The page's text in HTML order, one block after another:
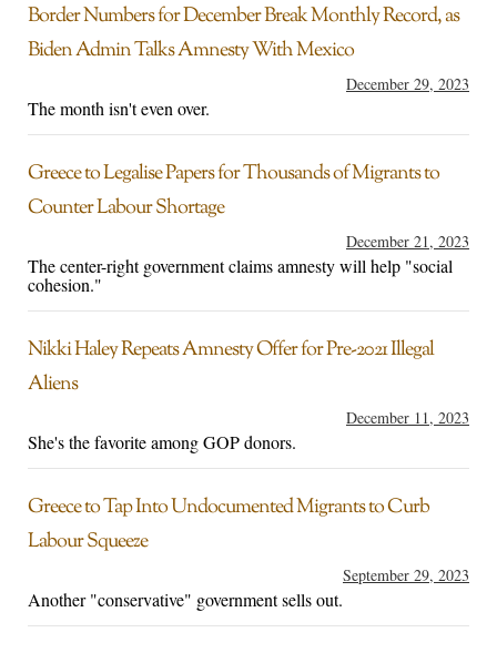
Border Numbers for December Break Monthly Record, as
Biden Admin Talks Amnesty With Mexico
December 29, 2023
The month isn't even over.
Greece to Legalise Papers for Thousands of Migrants to
Counter Labour Shortage
December 21, 2023
The center-right government claims amnesty will help "social
cohesion."
Nikki Haley Repeats Amnesty Offer for Pre-2021 Illegal
Aliens
December 11, 2023
She's the favorite among GOP donors.
Greece to Tap Into Undocumented Migrants to Curb
Labour Squeeze
September 29, 2023
Another "conservative" government sells out.